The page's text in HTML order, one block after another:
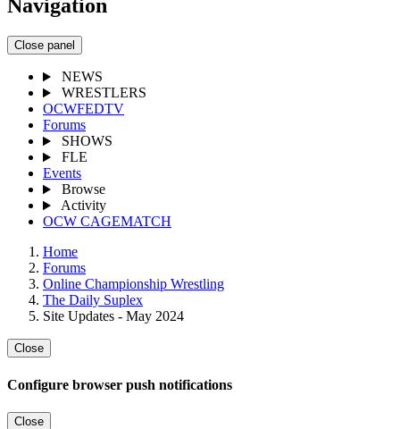
Navigation
Close panel
NEWS
WRESTLERS
OCWFEDTV
Forums
SHOWS
FLE
Events
Browse
Activity
OCW CAGEMATCH
Home
Forums
Online Championship Wrestling
The Daily Suplex
Site Updates - May 2024
Close
Configure browser push notifications
Close